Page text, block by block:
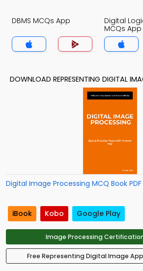
DBMS MCQs App
Digital
MCQs App
DOWNLOAD REPRESENTING DIGITAL
Digital Image Processing MCQ Book PDF
iBook Kobo Google Play
Image Processing
Free Representing Digital Image